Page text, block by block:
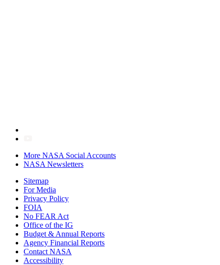
More NASA Social Accounts
NASA Newsletters
Sitemap
For Media
Privacy Policy
FOIA
No FEAR Act
Office of the IG
Budget & Annual Reports
Agency Financial Reports
Contact NASA
Accessibility